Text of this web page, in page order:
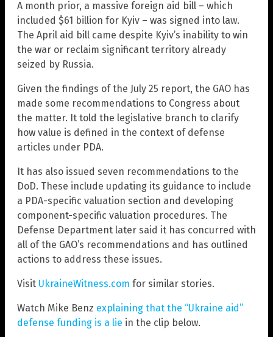
A month prior, a massive foreign aid bill – which
included $61 billion for Kyiv – was signed into law.
The April aid bill came despite Kyiv’s inability to win
the war or reclaim significant territory already
seized by Russia.
Given the findings of the July 25 report, the GAO has
made some recommendations to Congress about
the matter. It told the legislative branch to clarify
how value is defined in the context of defense
articles under PDA.
It has also issued seven recommendations to the
DoD. These include updating its guidance to include
a PDA-specific valuation section and developing
component-specific valuation procedures. The
Defense Department later said it has concurred with
all of the GAO’s recommendations and has outlined
actions to address these issues.
Visit UkraineWitness.com for similar stories.
Watch Mike Benz explaining that the “Ukraine aid”
defense funding is a lie in the clip below.